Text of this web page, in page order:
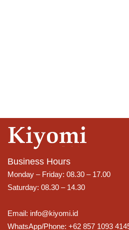
Business Hours
Monday – Friday: 08.30 – 17.00
Saturday: 08.30 – 14.30
Email: info@kiyomi.id
WhatsApp/Phone: +62 857 1093